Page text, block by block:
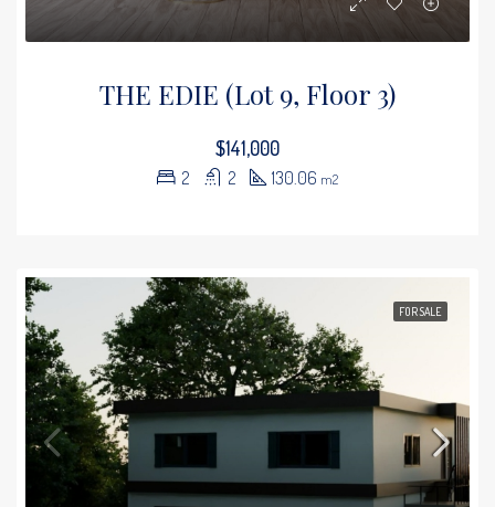
THE EDIE (Lot 9, Floor 3)
$141,000
2 2 130.06 m2
FOR SALE